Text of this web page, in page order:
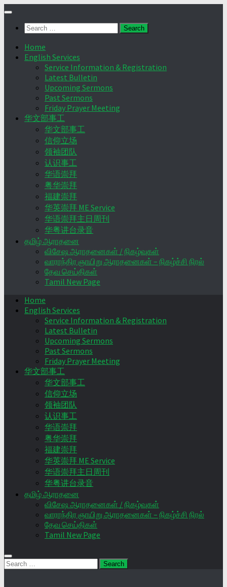
Skip
contentSearch
Home
English Services
Service Information & Registration
Latest Bulletin
Upcoming Sermons
Past Sermons
Friday Prayer Meeting
华文部事工
华文部事工
信仰立场
领袖团队
认识事工
华语崇拜
粤华崇拜
福建崇拜
华英崇拜 ME Service
华语崇拜主日周刊
华粤讲台录音
தமிழ் ஆராதனை
விசேஷ ஆராதனைகள் / நிகழ்வுகள்
வாராந்திர ஞாயிறு ஆராதனைகள் – நிகழ்ச்சி நிரல்
தேவ செய்திகள்
Tamil New Page
Home
English Services
Service Information & Registration
Latest Bulletin
Upcoming Sermons
Past Sermons
Friday Prayer Meeting
华文部事工
华文部事工
信仰立场
领袖团队
认识事工
华语崇拜
粤华崇拜
福建崇拜
华英崇拜 ME Service
华语崇拜主日周刊
华粤讲台录音
தமிழ் ஆராதனை
விசேஷ ஆராதனைகள் / நிகழ்வுகள்
வாராந்திர ஞாயிறு ஆராதனைகள் – நிகழ்ச்சி நிரல்
தேவ செய்திகள்
Tamil New Page
Search